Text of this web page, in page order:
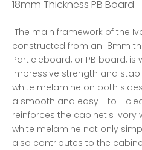
18mm Thickness PB Board
constructed from an 18mm
Particleboard, or PB board, is
impressive strength and
white melamine on both
a smooth and easy - to -
reinforces the cabinet's ivory
white melamine not only
also contributes to the